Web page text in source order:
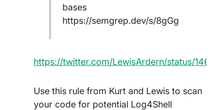
bases
https://semgrep.dev/s/8gGg
https://twitter.com/LewisArdern/status/
Use this rule from Kurt and Lewis to scan
your code for potential Log4Shell